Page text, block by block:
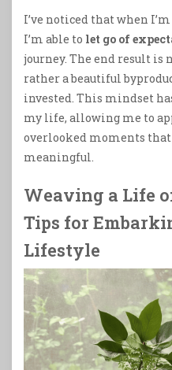
I’ve noticed that when
I’m able to let go of
journey. The end result is
rather a beautiful
invested. This mindset
my life, allowing me to
overlooked moments
meaningful.
Weaving a Life
Tips for
Lifestyle